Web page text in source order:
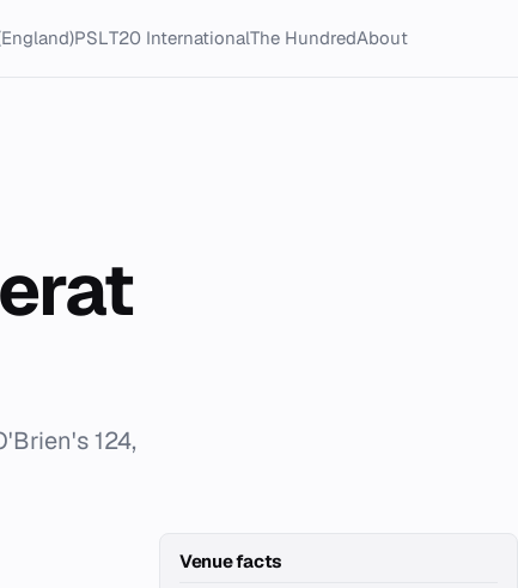
PSLT20 InternationalThe HundredAbout
124,
Venue facts